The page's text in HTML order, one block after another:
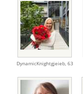
DynamicKnightgjeieb, 63